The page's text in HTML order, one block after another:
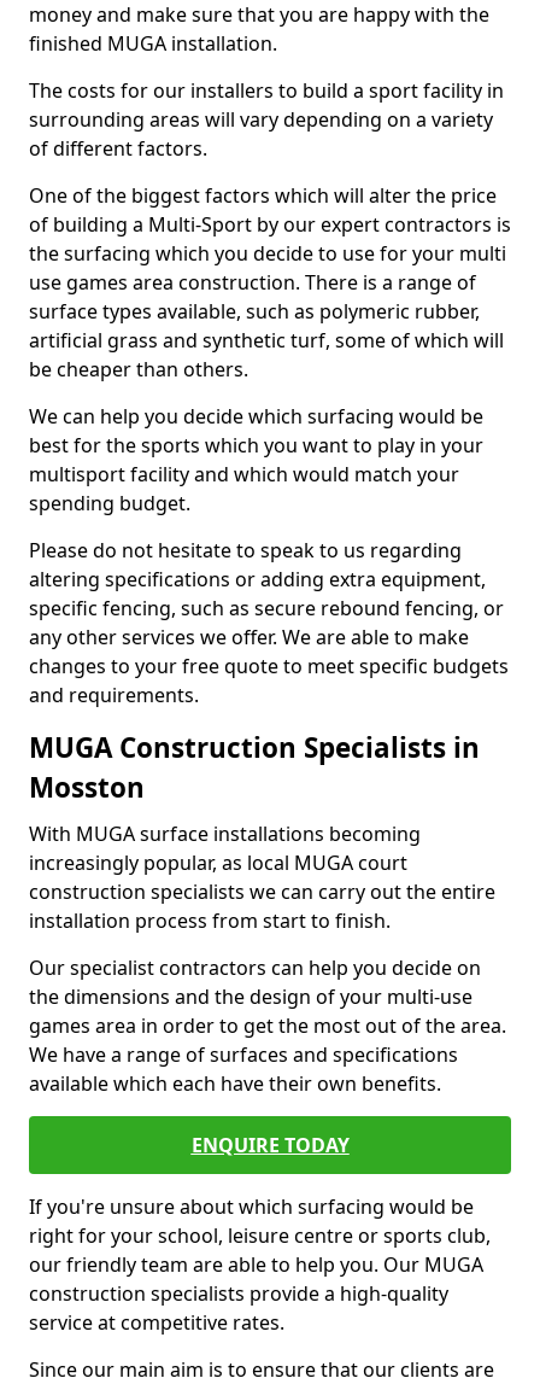
money and make sure that you are happy with the
finished MUGA installation.
The costs for our installers to build a sport facility in
surrounding areas will vary depending on a variety
of different factors.
One of the biggest factors which will alter the price
of building a Multi-Sport by our expert contractors is
the surfacing which you decide to use for your multi
use games area construction. There is a range of
surface types available, such as polymeric rubber,
artificial grass and synthetic turf, some of which will
be cheaper than others.
We can help you decide which surfacing would be
best for the sports which you want to play in your
multisport facility and which would match your
spending budget.
Please do not hesitate to speak to us regarding
altering specifications or adding extra equipment,
specific fencing, such as secure rebound fencing, or
any other services we offer. We are able to make
changes to your free quote to meet specific budgets
and requirements.
MUGA Construction Specialists in
Mosston
With MUGA surface installations becoming
increasingly popular, as local MUGA court
construction specialists we can carry out the entire
installation process from start to finish.
Our specialist contractors can help you decide on
the dimensions and the design of your multi-use
games area in order to get the most out of the area.
We have a range of surfaces and specifications
available which each have their own benefits.
ENQUIRE TODAY
If you're unsure about which surfacing would be
right for your school, leisure centre or sports club,
our friendly team are able to help you. Our MUGA
construction specialists provide a high-quality
service at competitive rates.
Since our main aim is to ensure that our clients are